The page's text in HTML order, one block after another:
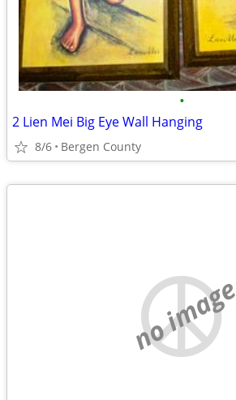
•
2 Lien Mei Big Eye Wall Hanging
8/6 Bergen County
no image